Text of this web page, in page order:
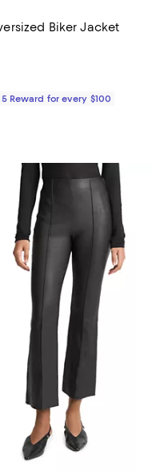
Biker Jacket
$1,848.00; ;
Reward for every $100